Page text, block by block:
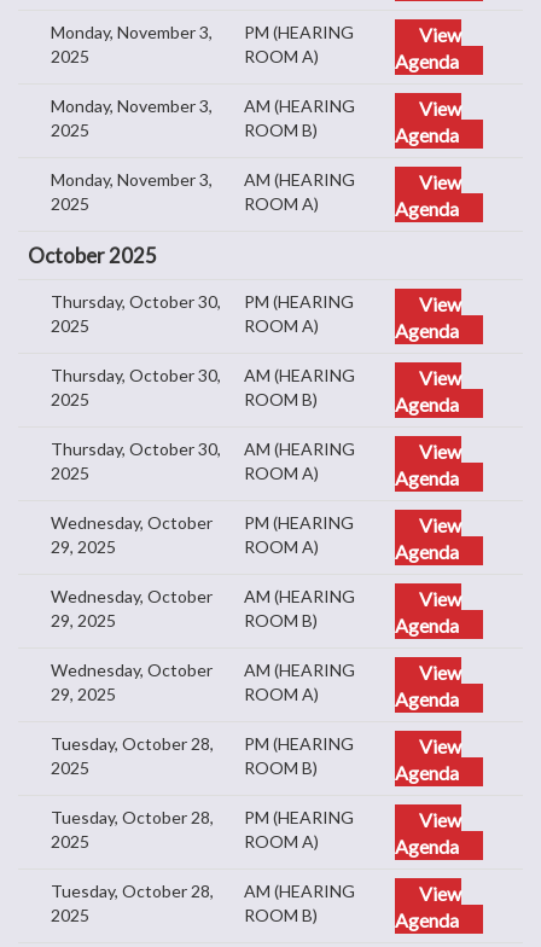
Monday, November 3,
2025
PM (HEARING
ROOM A)
View
Agenda
Monday, November 3,
2025
AM (HEARING
ROOM B)
View
Agenda
Monday, November 3,
2025
AM (HEARING
ROOM A)
View
Agenda
October 2025
Thursday, October 30,
2025
PM (HEARING
ROOM A)
View
Agenda
Thursday, October 30,
2025
AM (HEARING
ROOM B)
View
Agenda
Thursday, October 30,
2025
AM (HEARING
ROOM A)
View
Agenda
Wednesday, October
29, 2025
PM (HEARING
ROOM A)
View
Agenda
Wednesday, October
29, 2025
AM (HEARING
ROOM B)
View
Agenda
Wednesday, October
29, 2025
AM (HEARING
ROOM A)
View
Agenda
Tuesday, October 28,
2025
PM (HEARING
ROOM B)
View
Agenda
Tuesday, October 28,
2025
PM (HEARING
ROOM A)
View
Agenda
Tuesday, October 28,
2025
AM (HEARING
ROOM B)
View
Agenda